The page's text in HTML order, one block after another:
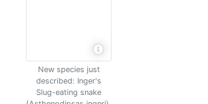
New species just
described: Inger's
Slug-eating snake